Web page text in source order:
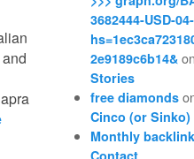
3682444-USD-
2e9189c6b14&
Stories
free diamonds
Cinco (or Sinko)
Monthly